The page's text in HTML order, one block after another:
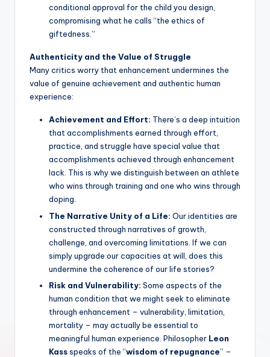
conditional approval for the child you design,
compromising what he calls “the ethics of
giftedness.”
Authenticity and the Value of Struggle
Many critics worry that enhancement undermines the
value of genuine achievement and authentic human
experience:
Achievement and Effort: There’s a deep intuition
that accomplishments earned through effort,
practice, and struggle have special value that
accomplishments achieved through enhancement
lack. This is why we distinguish between an athlete
who wins through training and one who wins through
doping.
The Narrative Unity of a Life: Our identities are
constructed through narratives of growth,
challenge, and overcoming limitations. If we can
simply upgrade our capacities at will, does this
undermine the coherence of our life stories?
Risk and Vulnerability: Some aspects of the
human condition that we might seek to eliminate
through enhancement – vulnerability, limitation,
mortality – may actually be essential to
meaningful human experience. Philosopher Leon
Kassspeaks of the “wisdom of repugnance” –